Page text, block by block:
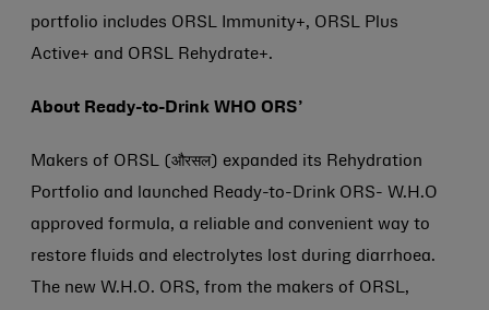
portfolio includes ORSL Immunity+, ORSL Plus
Active+ and ORSL Rehydrate+.
About Ready-to-Drink WHO ORS’
Makers of ORSL (औरसल) expanded its Rehydration
Portfolio and launched Ready-to-Drink ORS- W.H.O
approved formula, a reliable and convenient way to
restore fluids and electrolytes lost during diarrhoea.
The new W.H.O. ORS, from the makers of ORSL,